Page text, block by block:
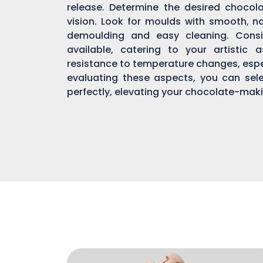
release. Determine the desired
vision. Look for moulds with smooth,
demoulding and easy cleaning.
available, catering to your artistic
resistance to temperature changes,
evaluating these aspects, you can
perfectly, elevating your chocolate-